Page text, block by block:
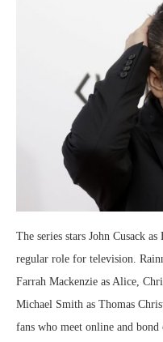
The series stars John Cusack
regular role for television.
Farrah Mackenzie as Alice,
Michael Smith as Thomas
fans who meet online and